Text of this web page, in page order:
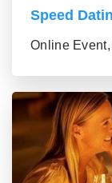
Speed
Online